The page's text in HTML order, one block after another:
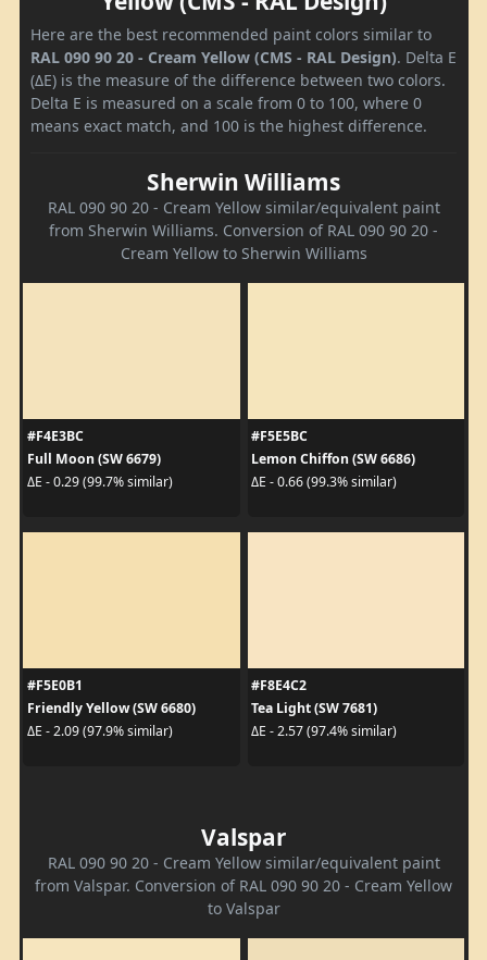
Here are the best recommended paint colors similar to
RAL 090 90 20 - Cream Yellow (CMS - RAL Design). Delta E
(ΔE) is the measure of the difference between two colors.
Delta E is measured on a scale from 0 to 100, where 0
means exact match, and 100 is the highest difference.
Sherwin Williams
RAL 090 90 20 - Cream Yellow similar/equivalent paint
from Sherwin Williams. Conversion of RAL 090 90 20 -
Cream Yellow to Sherwin Williams
#F4E3BC
Full Moon (SW 6679)
ΔE - 0.29 (99.7% similar)
#F5E5BC
Lemon Chiffon (SW 6686)
ΔE - 0.66 (99.3% similar)
#F5E0B1
Friendly Yellow (SW 6680)
ΔE - 2.09 (97.9% similar)
#F8E4C2
Tea Light (SW 7681)
ΔE - 2.57 (97.4% similar)
Valspar
RAL 090 90 20 - Cream Yellow similar/equivalent paint
from Valspar. Conversion of RAL 090 90 20 - Cream Yellow
to Valspar